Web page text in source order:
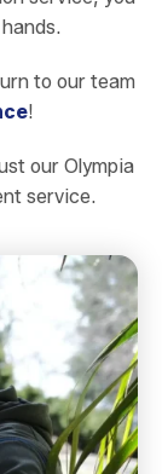
to our team
!
our Olympia
service.